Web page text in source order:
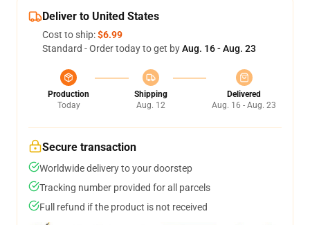
Deliver to United States
Cost to ship:$6.99
Standard - Order today to get byAug. 16 - Aug. 23
Production
Today
Shipping
Aug. 12
Delivered
Aug. 16 - Aug. 23
Secure transaction
Worldwide delivery to your doorstep
Tracking number provided for all parcels
Full refund if the product is not received